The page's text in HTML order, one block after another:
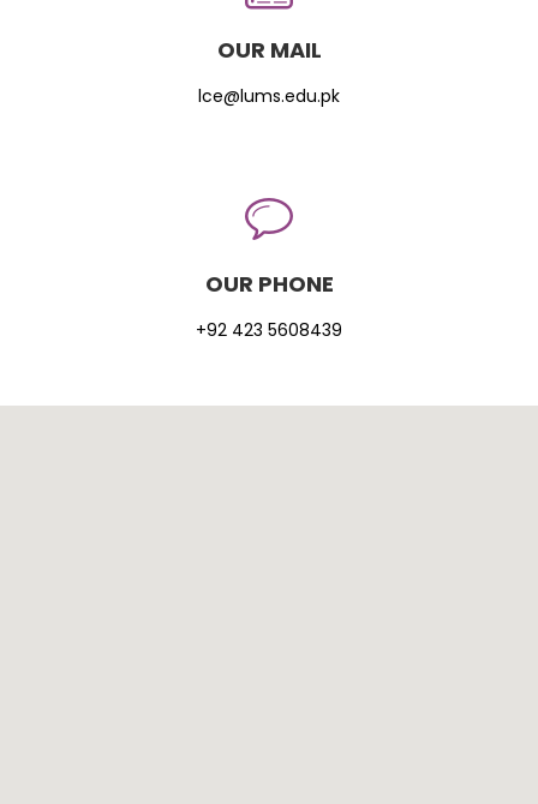
OUR MAIL
lce@lums.edu.pk
OUR PHONE
+92 423 5608439